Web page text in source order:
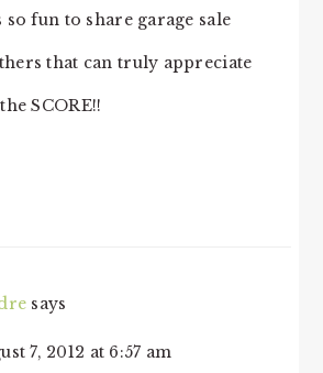
fun to share garage sale
that can truly appreciate
SCORE!!
says
7, 2012 at 6:57 am